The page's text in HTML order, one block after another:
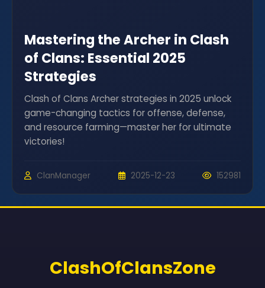
Mastering the Archer in Clash
of Clans: Essential 2025
Strategies
Clash of Clans Archer strategies in 2025 unlock
game-changing tactics for offense, defense,
and resource farming—master her for ultimate
victories!
ClanManager 2025-12-23 152981
ClashOfClansZone